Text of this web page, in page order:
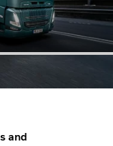
and